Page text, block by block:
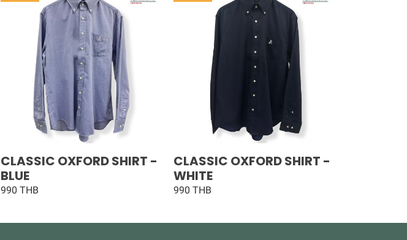
CLASSIC OXFORD SHIRT -
BLUE
990 THB
CLASSIC OXFORD SHIRT -
WHITE
990 THB